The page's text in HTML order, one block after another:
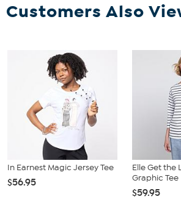
Customers Also
In Earnest Magic Jersey Tee
$56.95
Elle Get the
Graphic Tee
$59.95